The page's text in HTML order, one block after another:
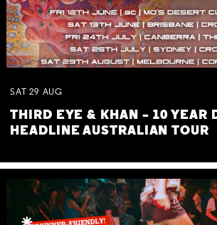
SAT 29 AUG
THIRD EYE & KHAN – 10 YEAR
HEADLINE AUSTRALIAN TOUR